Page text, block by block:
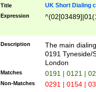
Title UK Short Dialing
Expression
Description
The main
0191 Tyneside/
London
Matches 0191 | 0121 |
Non-Matches 0291 | 0154 |